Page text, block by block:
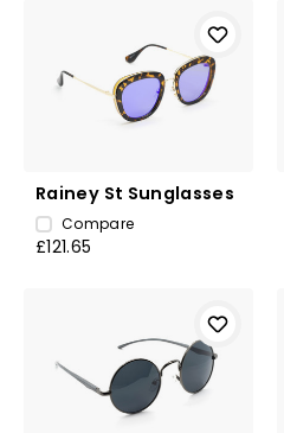
Rainey St Sunglasses
Compare
£121.65